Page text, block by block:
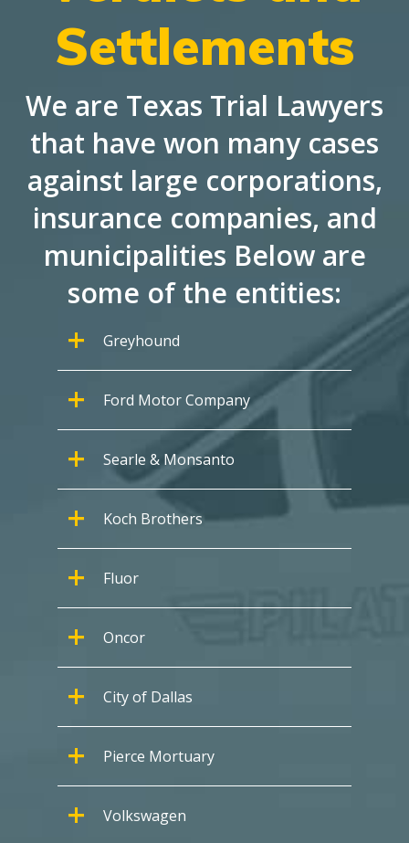
Settlements
We are Texas Trial Lawyers
that have won many cases
against large corporations,
insurance companies, and
municipalities Below are
some of the entities:
Greyhound
Ford Motor Company
Searle & Monsanto
Koch Brothers
Fluor
Oncor
City of Dallas
Pierce Mortuary
Volkswagen